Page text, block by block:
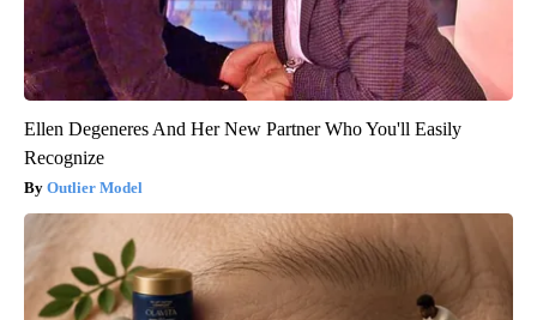
Ellen Degeneres And Her New Partner Who You'll Easily
Recognize
Outlier Model